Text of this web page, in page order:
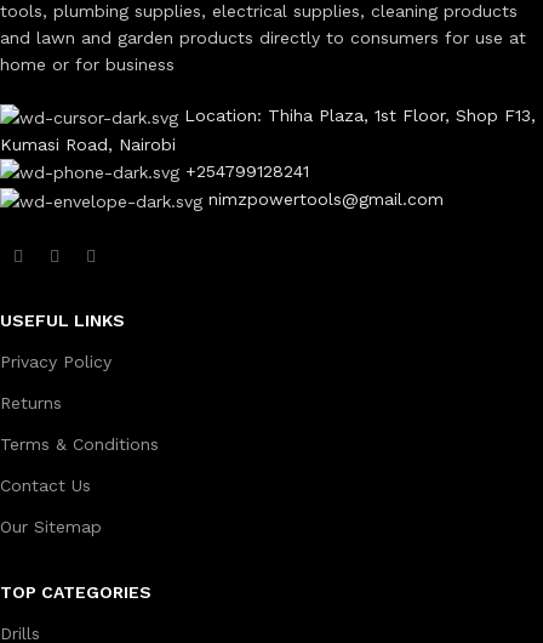
tools, plumbing supplies, electrical supplies, cleaning products
and lawn and garden products directly to consumers for use at
home or for business
Location: Thiha Plaza, 1st Floor, Shop F13,
Kumasi Road, Nairobi
+254799128241
nimzpowertools@gmail.com
USEFUL LINKS
Privacy Policy
Returns
Terms & Conditions
Contact Us
Our Sitemap
TOP CATEGORIES
Drills